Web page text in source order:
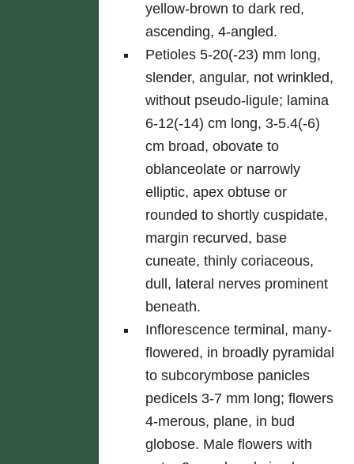
yellow-brown to dark red,
ascending, 4-angled.
Petioles 5-20(-23) mm long,
slender, angular, not wrinkled,
without pseudo-ligule; lamina
6-12(-14) cm long, 3-5.4(-6)
cm broad, obovate to
oblanceolate or narrowly
elliptic, apex obtuse or
rounded to shortly cuspidate,
margin recurved, base
cuneate, thinly coriaceous,
dull, lateral nerves prominent
beneath.
Inflorescence terminal, many-
flowered, in broadly pyramidal
to subcorymbose panicles
pedicels 3-7 mm long; flowers
4-merous, plane, in bud
globose. Male flowers with